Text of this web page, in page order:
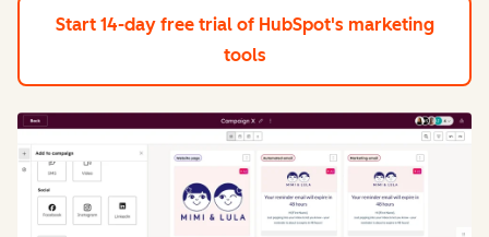
Start 14-day free trial of HubSpot's marketing
tools